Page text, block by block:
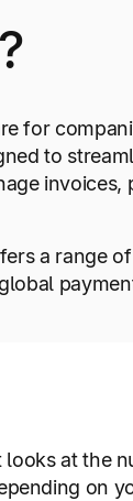
for
to
a range
at the
on